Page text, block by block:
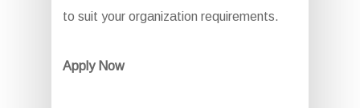
to suit your organization requirements.
Apply Now